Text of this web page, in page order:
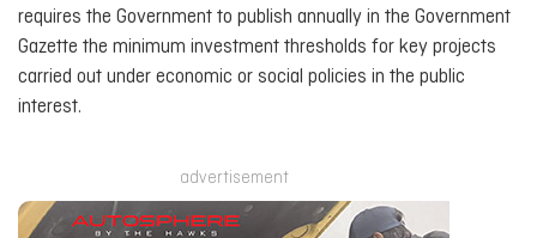
requires the Government to publish annually in the Government
Gazette the minimum investment thresholds for key projects
carried out under economic or social policies in the public
interest.
advertisement